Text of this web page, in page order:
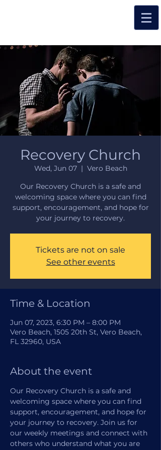
Recovery Church
Wed, Jun 07
  |
Vero Beach
Our Recovery Church is a safe and
welcoming space where you can find
support, encouragement, and hope for
your journey to recovery.
Tickets are not on sale
See other events
Time & Location
Jun 07, 2023, 6:30 PM – 8:00 PM
Vero Beach, 1505 20th St, Vero Beach,
FL 32960, USA
About the event
Our Recovery Church is a safe and
welcoming space where you can find
support, encouragement, and hope for
your journey to recovery. Join us for
our weekly meetings and connect with
others who understand what you are